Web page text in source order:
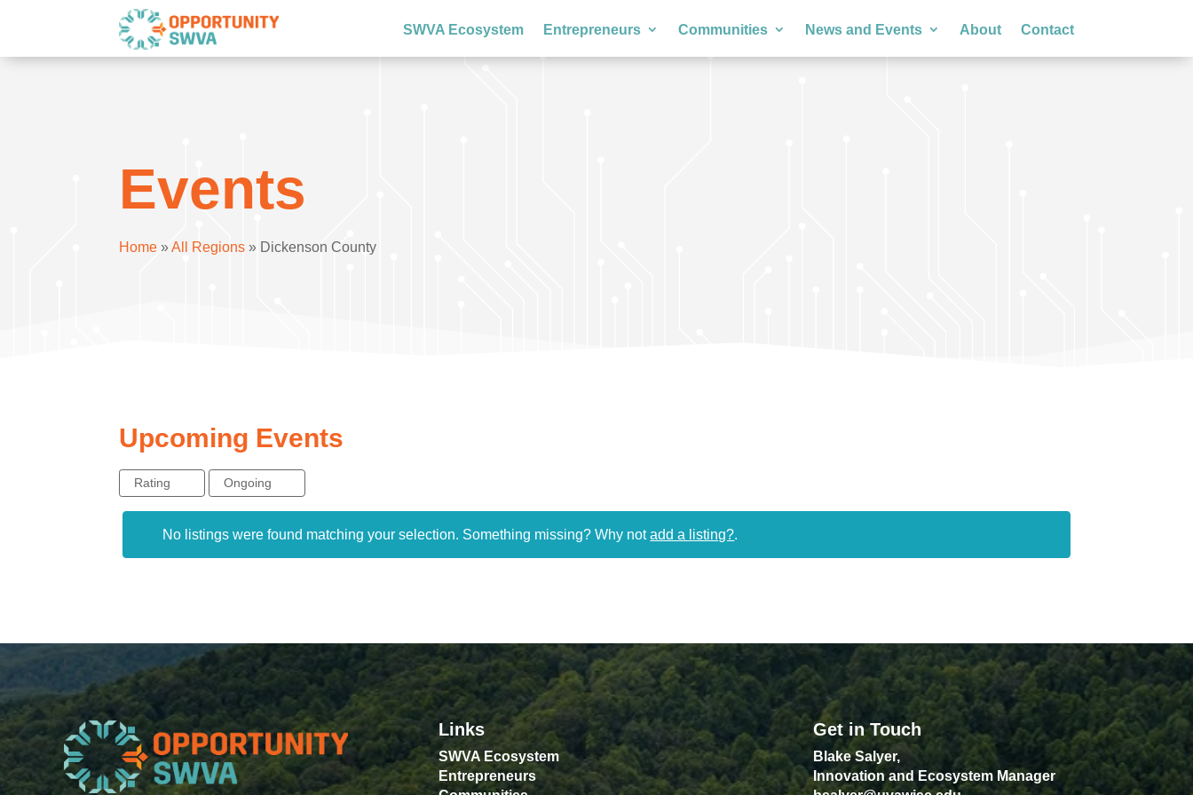
SWVA Ecosystem Entrepreneurs Communities News and Events About Contact
Events
Home »All Regions » Dickenson County
Upcoming Events
Rating Ongoing
No listings were found matching your selection. Something missing? Why notadd a listing?.
Links
SWVA Ecosystem
Entrepreneurs
Get in Touch
Blake Salyer,
Innovation and Ecosystem Manager